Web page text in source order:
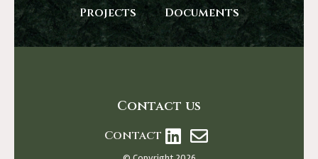
Projects Documents
Contact us
Contact